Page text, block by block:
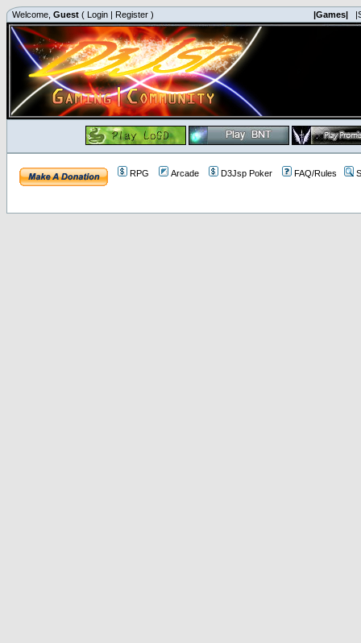
Welcome, Guest ( Login | Register ) |Games|
RPG Arcade D3Jsp Poker FAQ/Rules